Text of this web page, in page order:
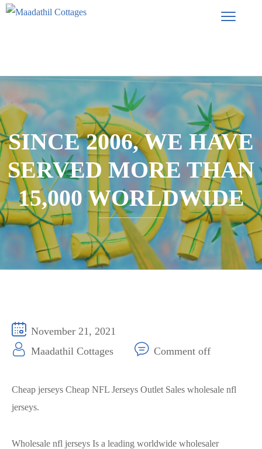
SINCE 2006, WE HAVE
SERVED MORE THAN
15,000 WORLDWIDE
November 21, 2021
Maadathil Cottages
Comment off
Cheap jerseys Cheap NFL Jerseys Outlet Sales wholesale nfl
jerseys.
Wholesale nfl jerseys Is a leading worldwide wholesaler